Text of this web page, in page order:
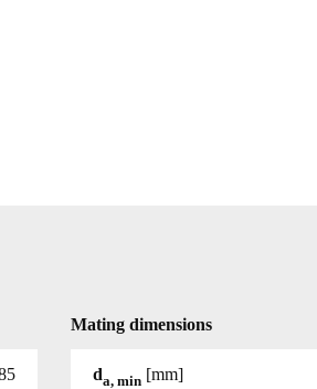
Mating dimensions
da, min [mm]